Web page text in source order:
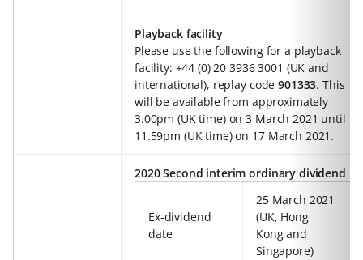
Playback facility
Please use the following for a playback
facility: +44 (0) 20 3936 3001 (UK and
international), replay code901333. This
will be available from approximately
3.00pm (UK time) on 3 March 2021 until
11.59pm (UK time) on 17 March 2021.
2020 Second interim ordinary dividend
Ex-dividend
date
25 March 2021
(UK, Hong
Kong and
Singapore)